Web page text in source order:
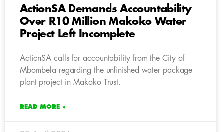
ActionSA Demands Accountability
Over R10 Million Makoko Water
Project Left Incomplete
ActionSA calls for accountability from the City of
Mbombela regarding the unfinished water package
plant project in Makoko Trust.
READ MORE »